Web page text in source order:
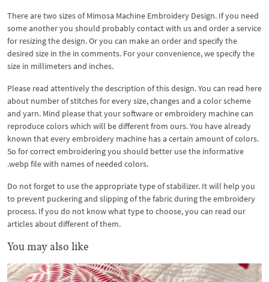
There are two sizes of Mimosa Machine Embroidery Design. If you need
some another you should probably contact with us and order a service
for resizing the design. Or you can make an order and specify the
desired size in the in comments. For your convenience, we specify the
size in millimeters and inches.
Please read attentively the description of this design. You can read here
about number of stitches for every size, changes and a color scheme
and yarn. Mind please that your software or embroidery machine can
reproduce colors which will be different from ours. You have already
known that every embroidery machine has a certain amount of colors.
So for correct embroidering you should better use the informative
.webp file with names of needed colors.
Do not forget to use the appropriate type of stabilizer. It will help you
to prevent puckering and slipping of the fabric during the embroidery
process. If you do not know what type to choose, you can read our
articles about different of them.
You may also like